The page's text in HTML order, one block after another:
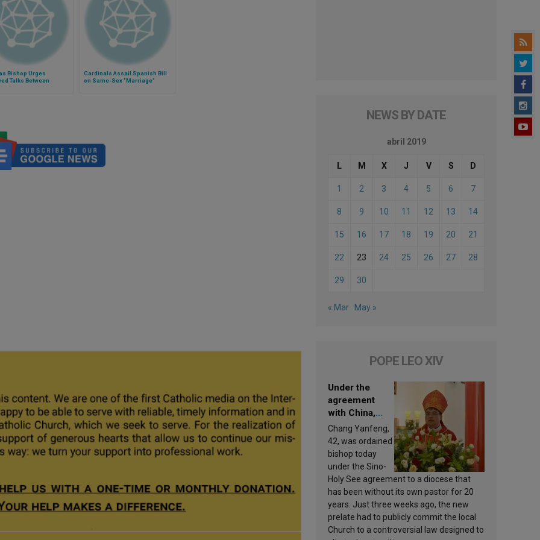
Bishop Urges
Talks Between
Cardinals Assail Spanish Bill
on Same-Sex "Marriage"
NEWS BY DATE
abril 2019
L M X J V S D
1 2 3 4 5 6 7
8 9 10 11 12 13 14
15 16 17 18 19 20 21
22 23 24 25 26 27 28
29 30
« Mar May »
POPE LEO XIV
Under the
agreement
with China,
Leo XIV
appoints a new
bishop
Chang Yanfeng,
42, was ordained
bishop today
under the Sino-
Holy See agreement to a diocese that
has been without its own pastor for 20
years. Just three weeks ago, the new
prelate had to publicly commit the local
Church to a controversial law designed to